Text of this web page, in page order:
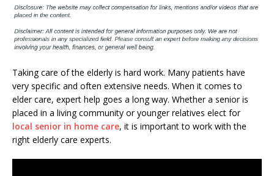
Taking care of the elderly is hard work. Many patients have
very specific and often extensive needs. When it comes to
elder care, expert help goes a long way. Whether a senior is
placed in a living community or younger relatives elect for
local senior in home care, it is important to work with the
right elderly care experts.